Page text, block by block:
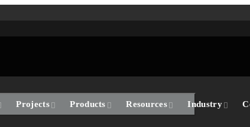
Projects Products Resources Industry